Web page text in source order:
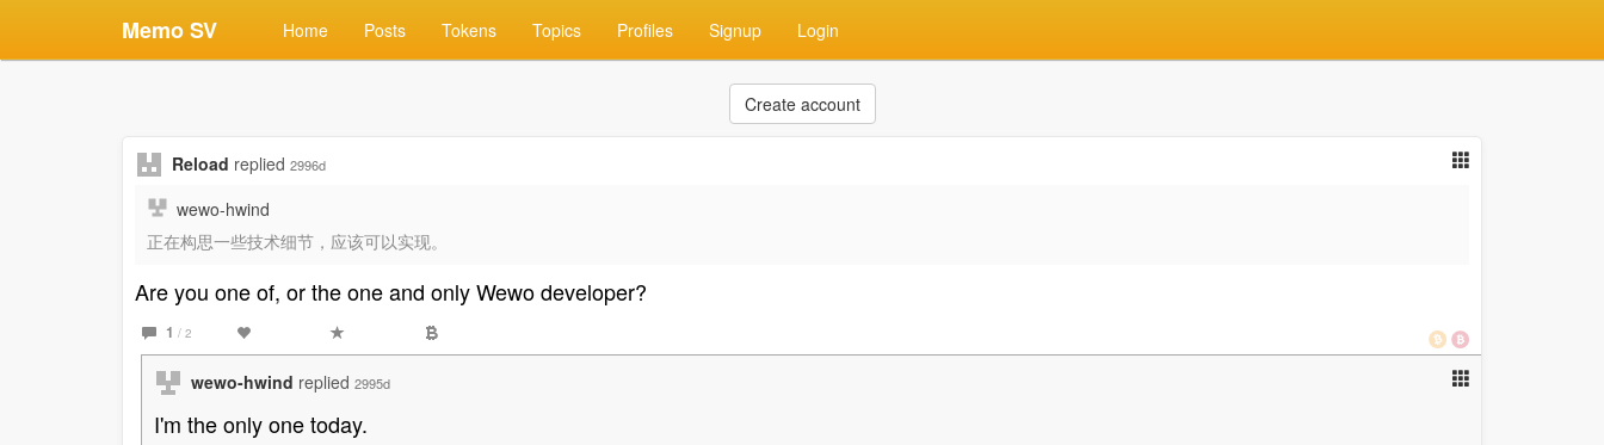
Memo SV Home Posts Tokens Topics Profiles Signup Login
Create account
Reload replied 2996d
wewo-hwind
正在构思一些技术细节，应该可以实现。
Are you one of, or the one and only Wewo developer?
1 / 2
wewo-hwind replied 2995d
I'm the only one today.